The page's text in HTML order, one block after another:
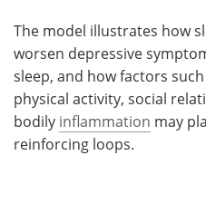
The model illustrates how
worsen depressive
sleep, and how factors
physical activity, social
bodily inflammation may
reinforcing loops.